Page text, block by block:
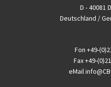
D - 40081
Deutschland /
Fon +49-
Fax+49-
eMail